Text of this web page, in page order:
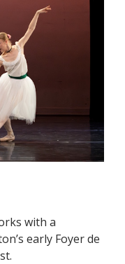
with a
early Foyer de